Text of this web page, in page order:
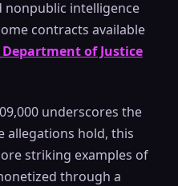
nonpublic intelligence
contracts available
Department of Justice
underscores the
allegations hold, this
striking examples of
through a